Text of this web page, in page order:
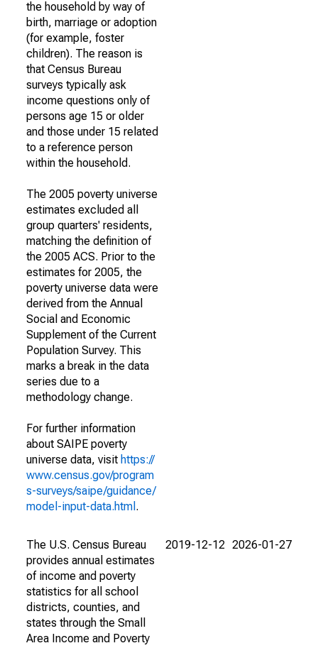
the household by way of
birth, marriage or adoption
(for example, foster
children). The reason is
that Census Bureau
surveys typically ask
income questions only of
persons age 15 or older
and those under 15 related
to a reference person
within the household.
The 2005 poverty universe
estimates excluded all
group quarters' residents,
matching the definition of
the 2005 ACS. Prior to the
estimates for 2005, the
poverty universe data were
derived from the Annual
Social and Economic
Supplement of the Current
Population Survey. This
marks a break in the data
series due to a
methodology change.
For further information
about SAIPE poverty
universe data, visit https://
www.census.gov/program
s-surveys/saipe/guidance/
model-input-data.html .
The U.S. Census Bureau
provides annual estimates
of income and poverty
statistics for all school
districts, counties, and
states through the Small
Area Income and Poverty
2019-12-12 2026-01-27